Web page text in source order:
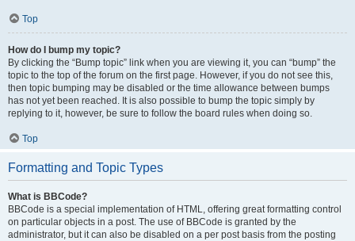
Top
How do I bump my topic?
By clicking the “Bump topic” link when you are viewing it, you can “bump” the
topic to the top of the forum on the first page. However, if you do not see this,
then topic bumping may be disabled or the time allowance between bumps
has not yet been reached. It is also possible to bump the topic simply by
replying to it, however, be sure to follow the board rules when doing so.
Top
Formatting and Topic Types
What is BBCode?
BBCode is a special implementation of HTML, offering great formatting control
on particular objects in a post. The use of BBCode is granted by the
administrator, but it can also be disabled on a per post basis from the posting